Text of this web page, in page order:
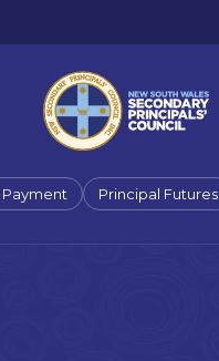
Principal Futures